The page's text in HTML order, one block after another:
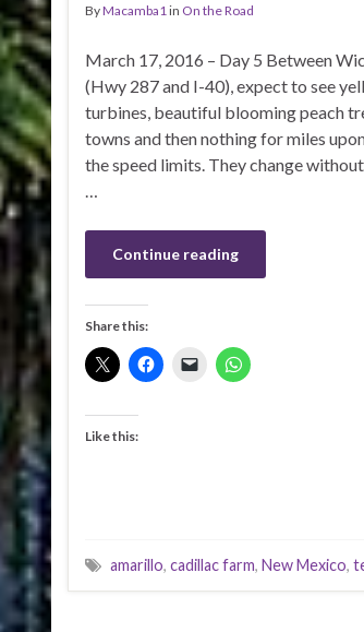
ByMacamba1in On the Road
March 17, 2016 – Day 5 Between
(Hwy 287 and I-40), expect to see
turbines, beautiful blooming peach
towns and then nothing for miles
the speed limits. They change
…
Continue reading
Share this:
Like this:
amarillo, cadillac farm, New Mexico,